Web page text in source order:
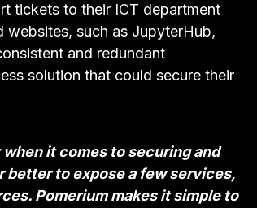
tickets to their ICT department
websites, such as JupyterHub,
and redundant
solution that could secure their
it comes to securing and
better to expose a few services,
Pomerium makes it simple to